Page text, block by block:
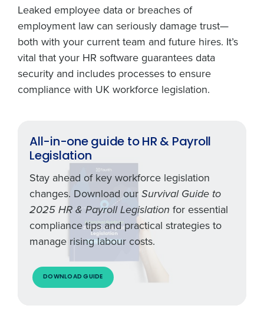
Leaked employee data or breaches of
employment law can seriously damage trust—
both with your current team and future hires. It’s
vital that your HR software guarantees data
security and includes processes to ensure
compliance with UK workforce legislation.
All-in-one guide to HR & Payroll
Legislation
Stay ahead of key workforce legislation
changes. Download our Survival Guide to
2025 HR & Payroll Legislation for essential
compliance tips and practical strategies to
manage rising labour costs.
DOWNLOAD GUIDE